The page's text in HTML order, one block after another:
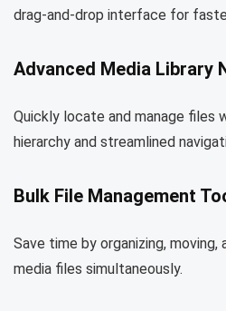
drag-and-drop interface for
Advanced Media Library
Quickly locate and manage files
hierarchy and streamlined
Bulk File Management
Save time by organizing, moving,
media files simultaneously.